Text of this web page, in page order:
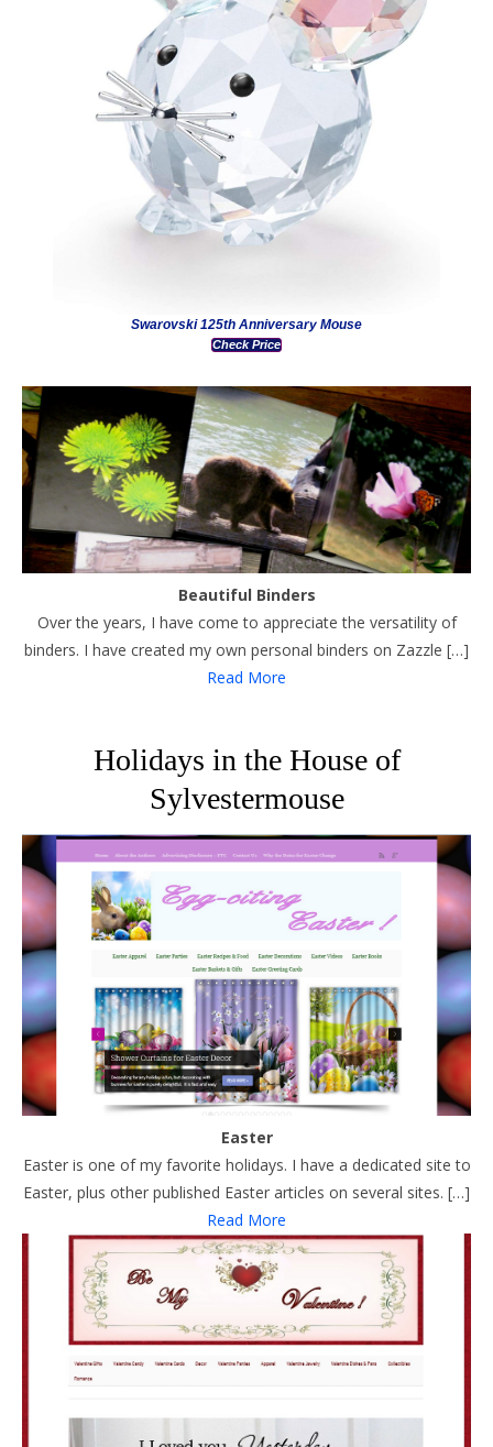
Swarovski 125th Anniversary Mouse
Check Price
Beautiful Binders
Over the years, I have come to appreciate the versatility of
binders. I have created my own personal binders on Zazzle […]
Read More
Holidays in the House of
Sylvestermouse
Easter
Easter is one of my favorite holidays. I have a dedicated site to
Easter, plus other published Easter articles on several sites. […]
Read More